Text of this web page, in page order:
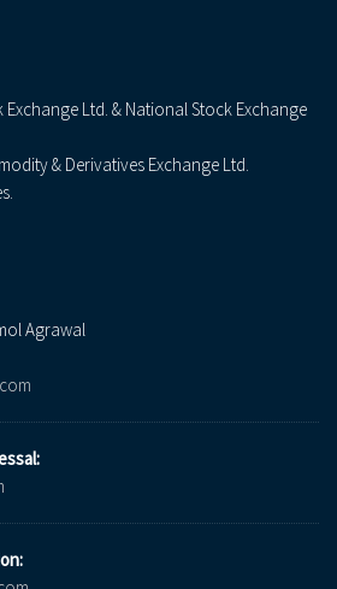
Ltd. & National Stock Exchange
& Derivatives Exchange Ltd.
Agrawal